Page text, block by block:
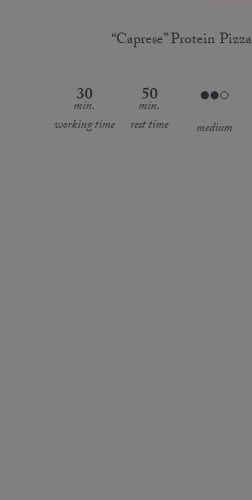
“Caprese” Protein Pizza
30
min.
working time
50
min.
rest time
medium